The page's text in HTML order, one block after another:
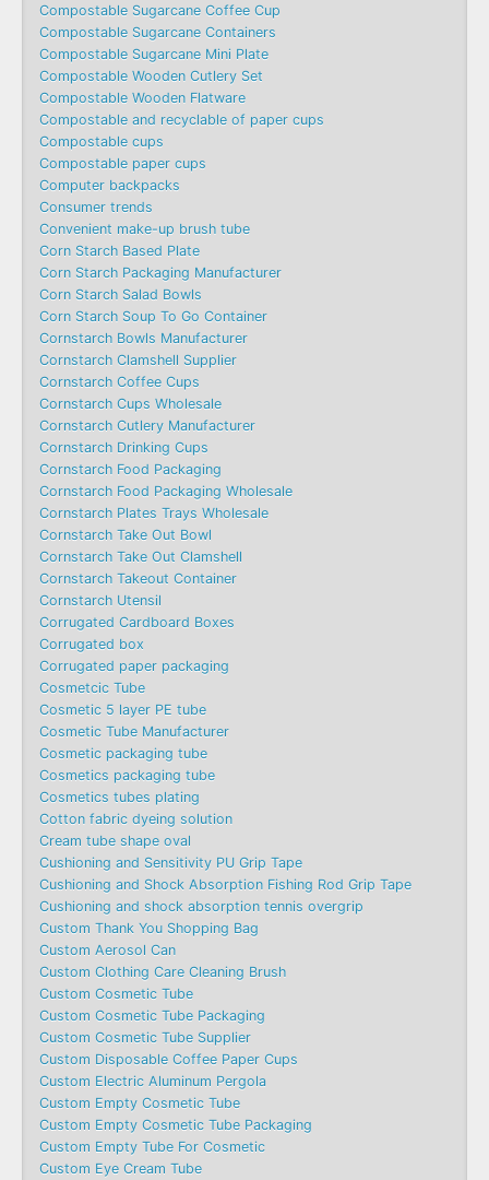
Compostable Sugarcane Coffee Cup
Compostable Sugarcane Containers
Compostable Sugarcane Mini Plate
Compostable Wooden Cutlery Set
Compostable Wooden Flatware
Compostable and recyclable of paper cups
Compostable cups
Compostable paper cups
Computer backpacks
Consumer trends
Convenient make-up brush tube
Corn Starch Based Plate
Corn Starch Packaging Manufacturer
Corn Starch Salad Bowls
Corn Starch Soup To Go Container
Cornstarch Bowls Manufacturer
Cornstarch Clamshell Supplier
Cornstarch Coffee Cups
Cornstarch Cups Wholesale
Cornstarch Cutlery Manufacturer
Cornstarch Drinking Cups
Cornstarch Food Packaging
Cornstarch Food Packaging Wholesale
Cornstarch Plates Trays Wholesale
Cornstarch Take Out Bowl
Cornstarch Take Out Clamshell
Cornstarch Takeout Container
Cornstarch Utensil
Corrugated Cardboard Boxes
Corrugated box
Corrugated paper packaging
Cosmetcic Tube
Cosmetic 5 layer PE tube
Cosmetic Tube Manufacturer
Cosmetic packaging tube
Cosmetics packaging tube
Cosmetics tubes plating
Cotton fabric dyeing solution
Cream tube shape oval
Cushioning and Sensitivity PU Grip Tape
Cushioning and Shock Absorption Fishing Rod Grip Tape
Cushioning and shock absorption tennis overgrip
Custom Thank You Shopping Bag
Custom Aerosol Can
Custom Clothing Care Cleaning Brush
Custom Cosmetic Tube
Custom Cosmetic Tube Packaging
Custom Cosmetic Tube Supplier
Custom Disposable Coffee Paper Cups
Custom Electric Aluminum Pergola
Custom Empty Cosmetic Tube
Custom Empty Cosmetic Tube Packaging
Custom Empty Tube For Cosmetic
Custom Eye Cream Tube